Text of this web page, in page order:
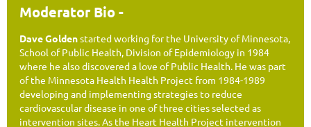
Moderator Bio -
Dave Goldenstarted working for the University of Minnesota,
School of Public Health, Division of Epidemiology in 1984
where he also discovered a love of Public Health. He was part
of the Minnesota Health Health Project from 1984-1989
developing and implementing strategies to reduce
cardiovascular disease in one of three cities selected as
intervention sites. As the Heart Health Project intervention